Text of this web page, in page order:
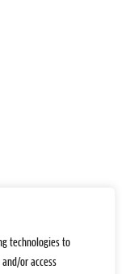
technologies to
or access